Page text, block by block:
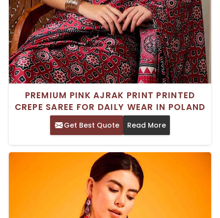
PREMIUM PINK AJRAK PRINT PRINTED
CREPE SAREE FOR DAILY WEAR IN POLAND
Get Best Quote Read More